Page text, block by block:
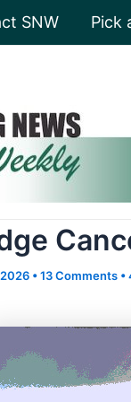
SNW Pick
•13 Comments •